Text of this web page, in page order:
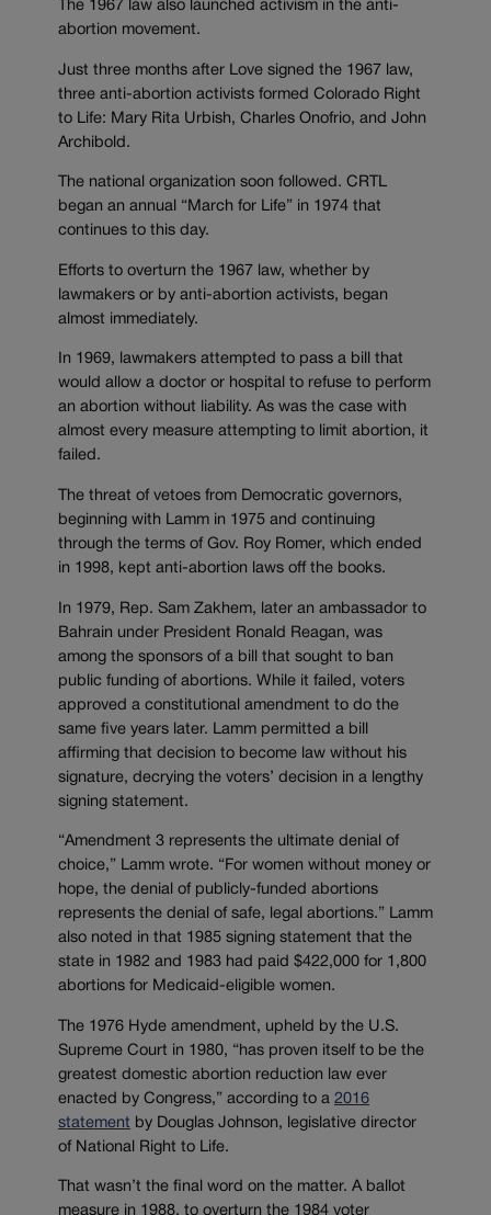
The 1967 law also launched activism in the anti-
abortion movement.
Just three months after Love signed the 1967 law,
three anti-abortion activists formed Colorado Right
to Life: Mary Rita Urbish, Charles Onofrio, and John
Archibold.
The national organization soon followed. CRTL
began an annual “March for Life” in 1974 that
continues to this day.
Efforts to overturn the 1967 law, whether by
lawmakers or by anti-abortion activists, began
almost immediately.
In 1969, lawmakers attempted to pass a bill that
would allow a doctor or hospital to refuse to perform
an abortion without liability. As was the case with
almost every measure attempting to limit abortion, it
failed.
The threat of vetoes from Democratic governors,
beginning with Lamm in 1975 and continuing
through the terms of Gov. Roy Romer, which ended
in 1998, kept anti-abortion laws off the books.
In 1979, Rep. Sam Zakhem, later an ambassador to
Bahrain under President Ronald Reagan, was
among the sponsors of a bill that sought to ban
public funding of abortions. While it failed, voters
approved a constitutional amendment to do the
same five years later. Lamm permitted a bill
affirming that decision to become law without his
signature, decrying the voters’ decision in a lengthy
signing statement.
“Amendment 3 represents the ultimate denial of
choice,” Lamm wrote. “For women without money or
hope, the denial of publicly-funded abortions
represents the denial of safe, legal abortions.” Lamm
also noted in that 1985 signing statement that the
state in 1982 and 1983 had paid $422,000 for 1,800
abortions for Medicaid-eligible women.
The 1976 Hyde amendment, upheld by the U.S.
Supreme Court in 1980, “has proven itself to be the
greatest domestic abortion reduction law ever
enacted by Congress,” according to a 2016
statement by Douglas Johnson, legislative director
of National Right to Life.
That wasn’t the final word on the matter. A ballot
measure in 1988, to overturn the 1984 voter